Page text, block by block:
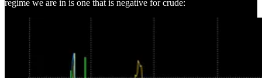
regime we are in is one that is negative for crude: